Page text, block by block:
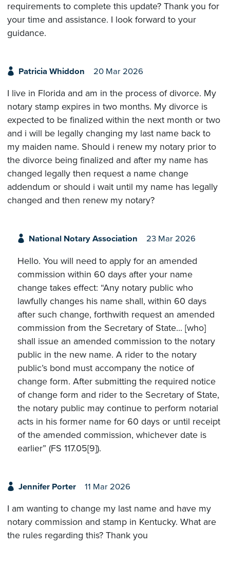
requirements to complete this update? Thank you for
your time and assistance. I look forward to your
guidance.
Patricia Whiddon 20 Mar 2026
I live in Florida and am in the process of divorce. My
notary stamp expires in two months. My divorce is
expected to be finalized within the next month or two
and i will be legally changing my last name back to
my maiden name. Should i renew my notary prior to
the divorce being finalized and after my name has
changed legally then request a name change
addendum or should i wait until my name has legally
changed and then renew my notary?
National Notary Association 23 Mar 2026
Hello. You will need to apply for an amended
commission within 60 days after your name
change takes effect: “Any notary public who
lawfully changes his name shall, within 60 days
after such change, forthwith request an amended
commission from the Secretary of State... [who]
shall issue an amended commission to the notary
public in the new name. A rider to the notary
public’s bond must accompany the notice of
change form. After submitting the required notice
of change form and rider to the Secretary of State,
the notary public may continue to perform notarial
acts in his former name for 60 days or until receipt
of the amended commission, whichever date is
earlier” (FS 117.05[9]).
Jennifer Porter 11 Mar 2026
I am wanting to change my last name and have my
notary commission and stamp in Kentucky. What are
the rules regarding this? Thank you